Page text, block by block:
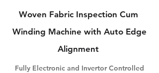
Woven Fabric Inspection Cum
Winding Machine with Auto Edge
Alignment
Fully Electronic and Invertor Controlled